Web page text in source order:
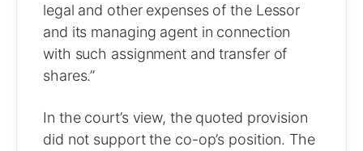
legal and other expenses of the Lessor
and its managing agent in connection
with such assignment and transfer of
shares.”
In the court’s view, the quoted provision
did not support the co-op’s position. The